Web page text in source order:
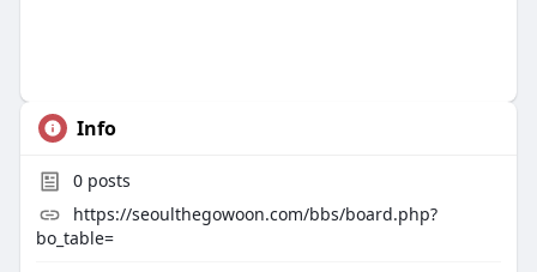
Info
0posts
https://seoulthegowoon.com/bbs/board.php?
bo_table=